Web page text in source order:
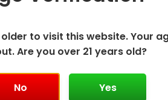
older to visit this website. Your
Are you over 21 years old?
No Yes